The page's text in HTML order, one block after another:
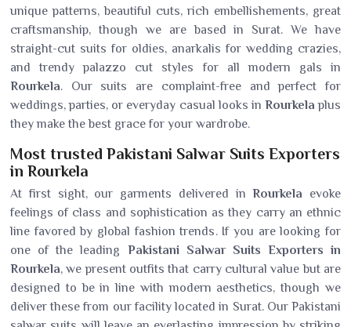
unique patterns, beautiful cuts, rich embellishements, great
craftsmanship, though we are based in Surat. We have
straight-cut suits for oldies, anarkalis for wedding crazies,
and trendy palazzo cut styles for all modern gals in
Rourkela. Our suits are complaint-free and perfect for
weddings, parties, or everyday casual looks in Rourkelaplus
they make the best grace for your wardrobe.
Most trusted Pakistani Salwar Suits Exporters
in Rourkela
At first sight, our garments delivered inRourkela evoke
feelings of class and sophistication as they carry an ethnic
line favored by global fashion trends. If you are looking for
one of the leading Pakistani Salwar Suits Exporters in
Rourkela, we present outfits that carry cultural value but are
designed to be in line with modern aesthetics, though we
deliver these from our facility located in Surat. Our Pakistani